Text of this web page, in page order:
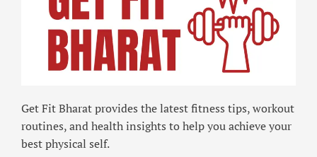
Get Fit Bharat provides the latest fitness tips, workout
routines, and health insights to help you achieve your
best physical self.